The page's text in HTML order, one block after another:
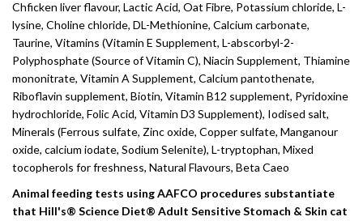
Chficken liver flavour, Lactic Acid, Oat Fibre, Potassium chloride, L-
lysine, Choline chloride, DL-Methionine, Calcium carbonate,
Taurine, Vitamins (Vitamin E Supplement, L-abscorbyl-2-
Polyphosphate (Source of Vitamin C), Niacin Supplement, Thiamine
mononitrate, Vitamin A Supplement, Calcium pantothenate,
Riboflavin supplement, Biotin, Vitamin B12 supplement, Pyridoxine
hydrochloride, Folic Acid, Vitamin D3 Supplement), Iodised salt,
Minerals (Ferrous sulfate, Zinc oxide, Copper sulfate, Manganour
oxide, calcium iodate, Sodium Selenite), L-tryptophan, Mixed
tocopherols for freshness, Natural Flavours, Beta Caeo
Animal feeding tests using AAFCO procedures substantiate
that Hill's® Science Diet® Adult Sensitive Stomach & Skin cat